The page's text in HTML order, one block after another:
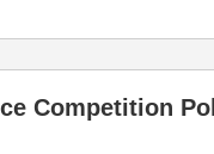
Competition